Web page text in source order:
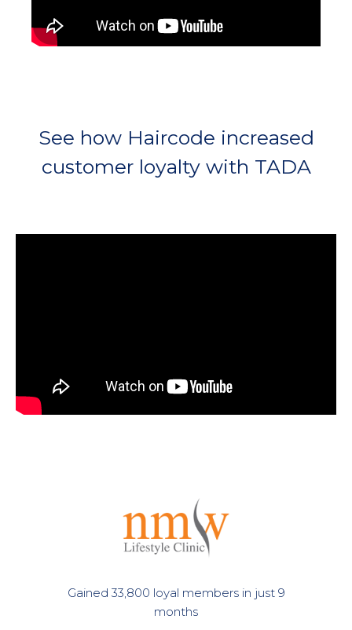
See how Haircode increased
customer loyalty with TADA
Gained 33,800 loyal members in just 9
months